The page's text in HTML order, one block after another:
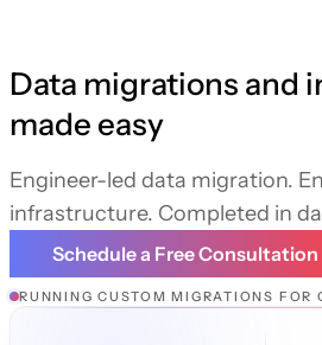
Data migrations and
made easy
Engineer-led data migration.
infrastructure. Completed in
Schedule a Free Consultation
RUNNING CUSTOM MIGRATIONS FOR